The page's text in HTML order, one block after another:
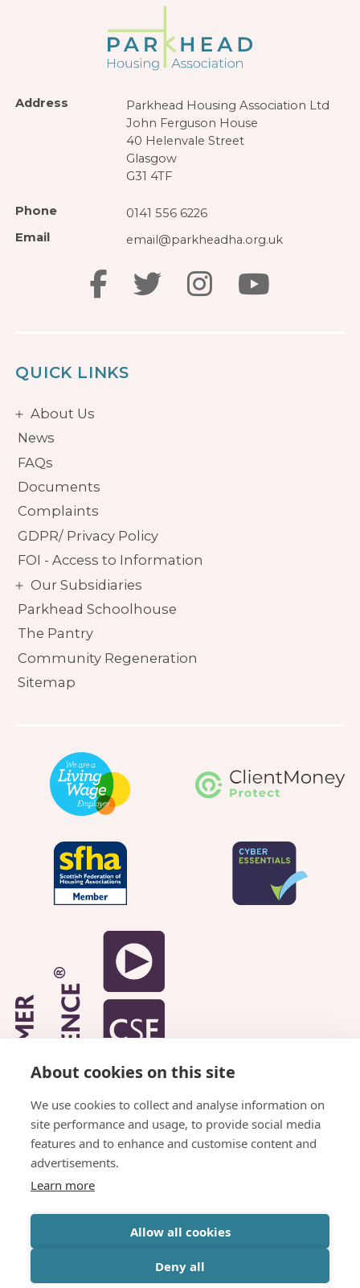
Address
Parkhead Housing Association Ltd
John Ferguson House
40 Helenvale Street
Glasgow
G31 4TF
Phone
0141 556 6226
Email
email@parkheadha.org.uk
QUICK LINKS
About Us
News
FAQs
Documents
Complaints
GDPR/ Privacy Policy
FOI - Access to Information
Our Subsidiaries
Parkhead Schoolhouse
The Pantry
Community Regeneration
Sitemap
© Copyright Parkhead Housing Association
Website byInspire Digital
About cookies on this site
We use cookies to collect and analyse information on
site performance and usage, to provide social media
features and to enhance and customise content and
advertisements.
Learn more
Allow all cookies
Deny all